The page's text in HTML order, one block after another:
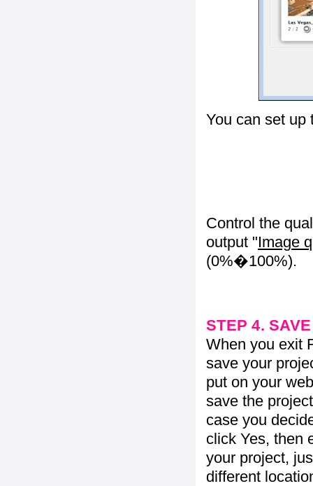
You can set up
Control the
output "Image
(0%�100%).
STEP 4.
When you exit
save your
put on your
save the
case you
click Yes, then
your project,
different